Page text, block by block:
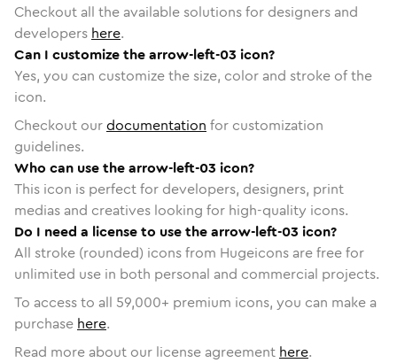
Checkout all the available solutions for designers and
developers here.
Can I customize the arrow-left-03 icon?
Yes, you can customize the size, color and stroke of the
icon.
Checkout ourdocumentation for customization
guidelines.
Who can use the arrow-left-03 icon?
This icon is perfect for developers, designers, print
medias and creatives looking for high-quality icons.
Do I need a license to use the arrow-left-03 icon?
All stroke (rounded) icons from Hugeicons are free for
unlimited use in both personal and commercial projects.
To access to all 59,000+ premium icons, you can make a
purchase here.
Read more about our license agreement here.